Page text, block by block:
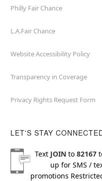
Philly Fair Chance
L.A.Fair Chance
Website Accessibility Policy
Transparency in Coverage
Privacy Rights Request Form
LET'S STAY
Text JOINto 82167
up for SMS /
promotions